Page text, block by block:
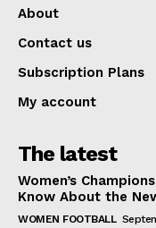
About
Contact us
Subscription Plans
My account
The latest
Women’s
Know About the
WOMEN FOOTBALL